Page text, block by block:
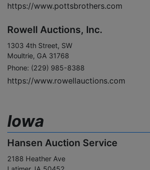
https://www.pottsbrothers.com
Rowell Auctions, Inc.
1303 4th Street, SW
Moultrie, GA 31768
Phone: (229) 985-8388
https://www.rowellauctions.com
Iowa
Hansen Auction Service
2188 Heather Ave